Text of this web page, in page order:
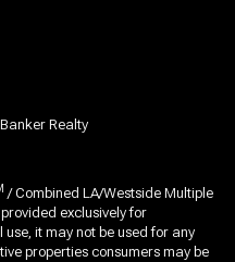
Realty
/ Combined LA/Westside Multiple
exclusively for
it may not be used for any
properties consumers may be